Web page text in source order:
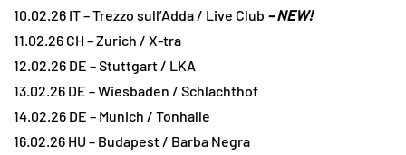
10.02.26 IT – Trezzo sull’Adda / Live Club – NEW!
11.02.26 CH – Zurich / X-tra
12.02.26 DE – Stuttgart / LKA
13.02.26 DE – Wiesbaden / Schlachthof
14.02.26 DE – Munich / Tonhalle
16.02.26 HU – Budapest / Barba Negra